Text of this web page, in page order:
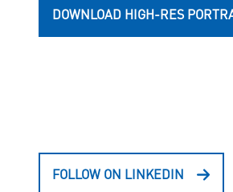
DOWNLOAD HIGH-RES
FOLLOW ON LINKEDIN